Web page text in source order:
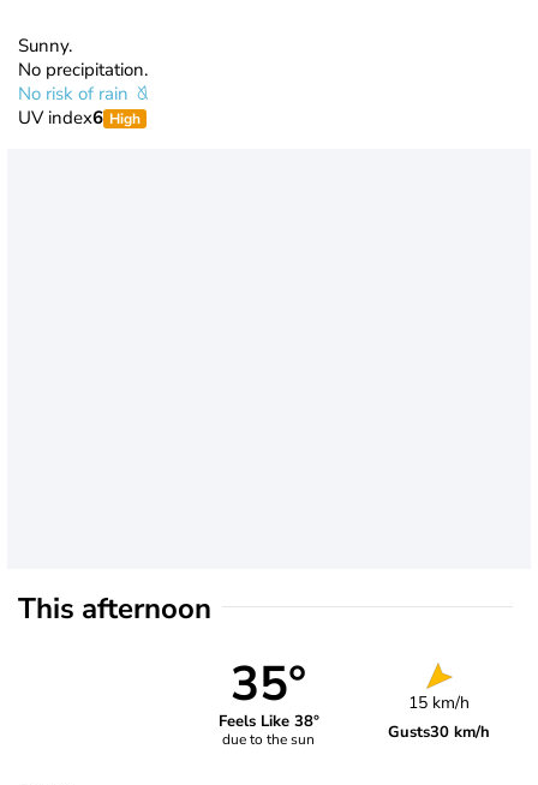
Sunny.
No precipitation.
No risk of rain
UV index6 High
This afternoon
35°
Feels Like 38°
due to the sun
15 km/h
Gusts30 km/h